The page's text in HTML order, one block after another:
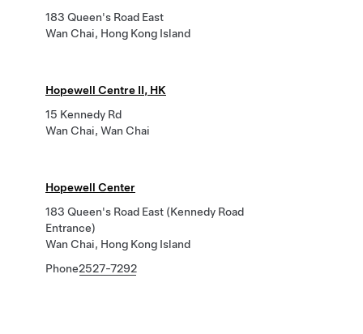
183 Queen's Road East
Wan Chai, Hong Kong Island
Hopewell Centre II, HK
15 Kennedy Rd
Wan Chai, Wan Chai
Hopewell Center
183 Queen's Road East (Kennedy Road
Entrance)
Wan Chai, Hong Kong Island
Phone2527-7292